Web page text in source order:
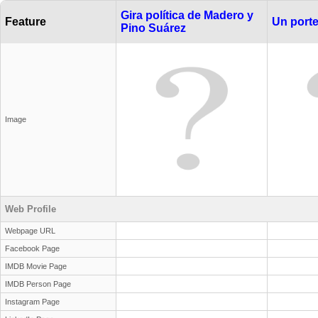
Feature
Gira política de Madero y
Pino Suárez
Un
Image
Web Profile
Webpage URL
Facebook Page
IMDB Movie Page
IMDB Person Page
Instagram Page